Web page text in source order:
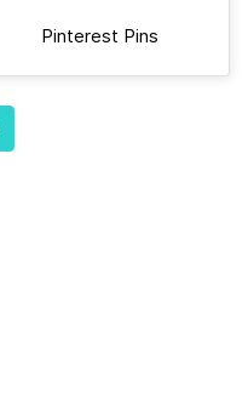
Pinterest Pins